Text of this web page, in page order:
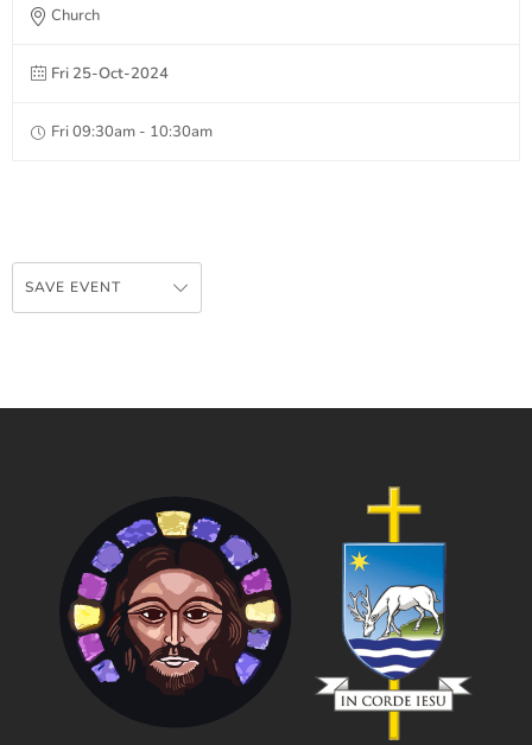
Church
Fri 25-Oct-2024
Fri 09:30am - 10:30am
SAVE EVENT